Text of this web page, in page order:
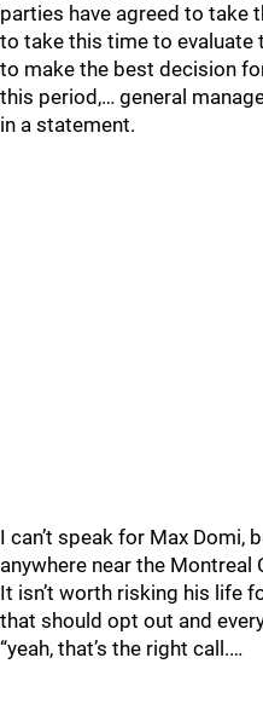
parties have agreed to take
to take this time to evaluate
to make the best decision
this period,… general
in a statement.
I can’t speak for Max Domi,
anywhere near the
It isn’t worth risking his life
that should opt out and
“yeah, that’s the right call.…